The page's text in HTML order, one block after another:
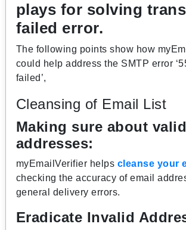
plays for solving
failed error.
The following points show how
could help address the SMTP error
failed’,
Cleansing of Email List
Making sure about valid
addresses:
myEmailVerifier helps cleanse your
checking the accuracy of email
general delivery errors.
Eradicate Invalid